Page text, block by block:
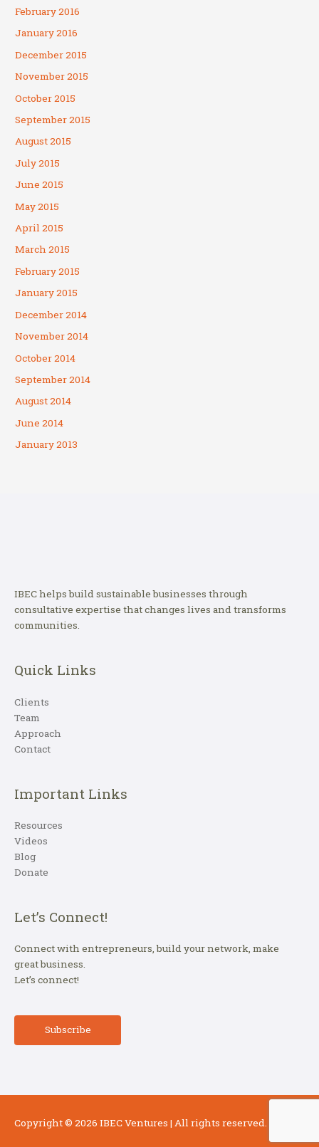
February 2016
January 2016
December 2015
November 2015
October 2015
September 2015
August 2015
July 2015
June 2015
May 2015
April 2015
March 2015
February 2015
January 2015
December 2014
November 2014
October 2014
September 2014
August 2014
June 2014
January 2013
IBEC helps build sustainable businesses through
consultative expertise that changes lives and transforms
communities.
Quick Links
Clients
Team
Approach
Contact
Important Links
Resources
Videos
Blog
Donate
Let’s Connect!
Connect with entrepreneurs, build your network, make
great business.
Let’s connect!
Subscribe
Copyright © 2026 IBEC Ventures | All rights reserved.